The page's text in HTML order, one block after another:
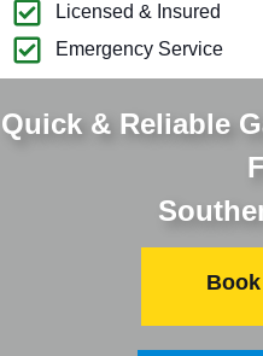
Licensed & Insured
Emergency Service
Quick & Reliable